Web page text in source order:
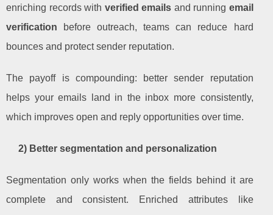
enriching records with verified emails and running email
verification before outreach, teams can reduce hard
bounces and protect sender reputation.
The payoff is compounding: better sender reputation
helps your emails land in the inbox more consistently,
which improves open and reply opportunities over time.
2) Better segmentation and personalization
Segmentation only works when the fields behind it are
complete and consistent. Enriched attributes like